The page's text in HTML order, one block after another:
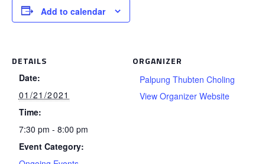
Add to calendar
DETAILS
Date:
01/21/2021
Time:
7:30 pm - 8:00 pm
Event Category:
ORGANIZER
Palpung Thubten Choling
View Organizer Website